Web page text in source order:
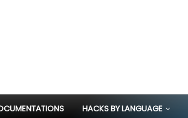
HACKS BY LANGUAGE